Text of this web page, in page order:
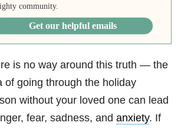
community.
Get our helpful emails
is no way around this truth — the
of going through the holiday
without your loved one can lead
fear, sadness, and anxiety. If